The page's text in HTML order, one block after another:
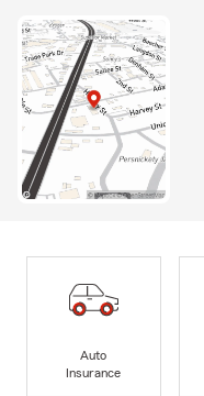
Auto
Insurance